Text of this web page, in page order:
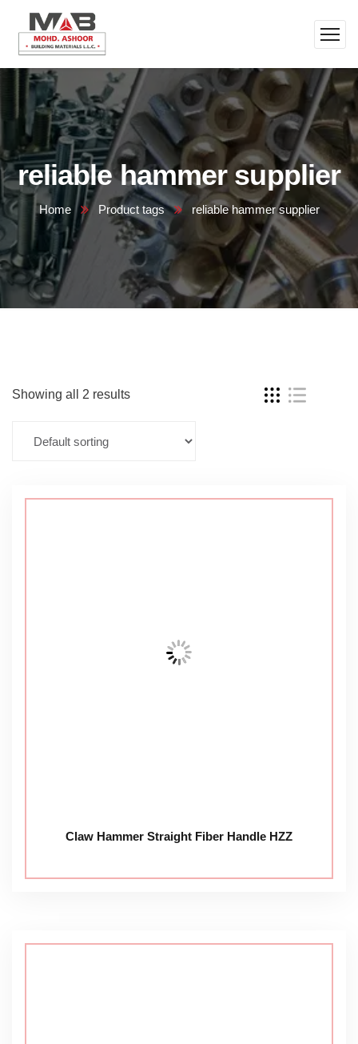
reliable hammer supplier
Home Product tags reliable hammer supplier
Showing all 2 results
Claw Hammer Straight Fiber Handle HZZ